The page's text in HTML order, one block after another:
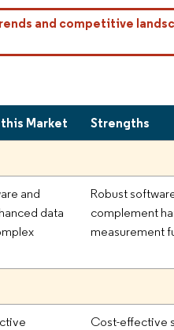
and competitive
Market Strengths
and
data
Robust
complement
measurement
Cost-effective